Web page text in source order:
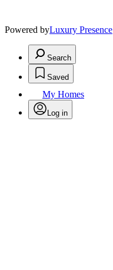
Powered byLuxury Presence
Search
Saved
My Homes
Log in